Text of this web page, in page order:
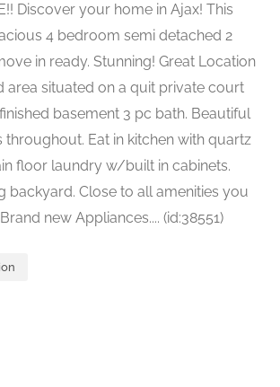
Discover your home in Ajax! This
4 bedroom semi detached 2
in ready. Stunning! Great Location
area situated on a quit private court
basement 3 pc bath. Beautiful
Eat in kitchen with quartz
floor laundry w/built in cabinets.
backyard. Close to all amenities you
new Appliances.... (id:38551)